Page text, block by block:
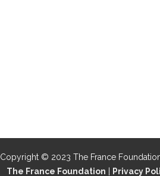
Copyright © 2023 The France
The France Foundation
Privacy